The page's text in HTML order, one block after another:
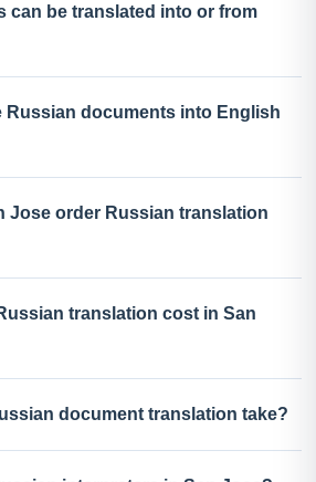
can be translated into or from
Russian documents into English
Jose order Russian translation
translation cost in San
document translation take?